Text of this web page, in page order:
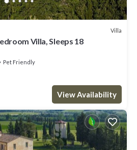
Villa
Villa, Sleeps 18
Pet Friendly
View Availability